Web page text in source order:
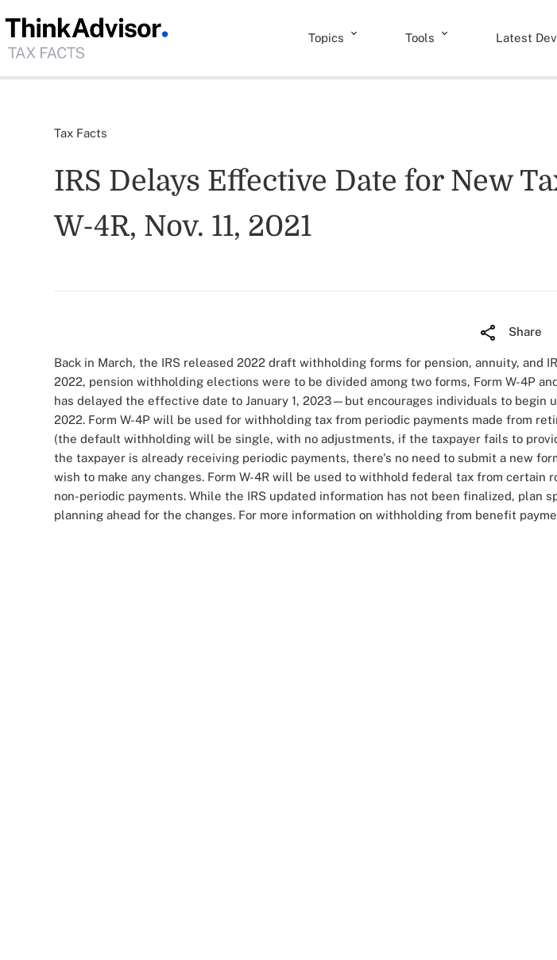
Topics Tools Latest
Tax Facts
IRS Delays Effective Date for New
W-4R, Nov. 11, 2021
Share
Back in March, the IRS released 2022 draft withholding forms for pension, annuity, and
2022, pension withholding elections were to be divided among two forms, Form W-4P and
has delayed the effective date to January 1, 2023—but encourages individuals to begin
2022. Form W-4P will be used for withholding tax from periodic payments made from
(the default withholding will be single, with no adjustments, if the taxpayer fails to
the taxpayer is already receiving periodic payments, there's no need to submit a new
wish to make any changes. Form W-4R will be used to withhold federal tax from certain
non-periodic payments. While the IRS updated information has not been finalized, plan
planning ahead for the changes. For more information on withholding from benefit